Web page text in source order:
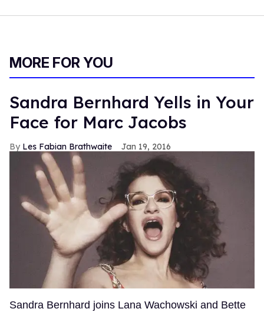
MORE FOR YOU
Sandra Bernhard Yells in Your
Face for Marc Jacobs
Les Fabian Brathwaite Jan 19, 2016
Sandra Bernhard joins Lana Wachowski and Bette